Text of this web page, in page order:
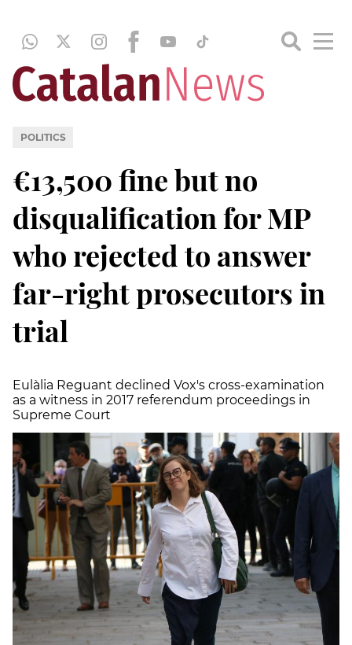
POLITICS
€13,500 fine but no
disqualification for MP
who rejected to answer
far-right prosecutors in
trial
Eulàlia Reguant declined Vox's cross-examination
as a witness in 2017 referendum proceedings in
Supreme Court